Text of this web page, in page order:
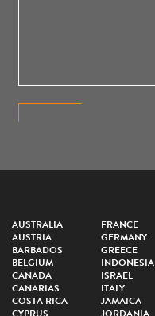
AUSTRALIA
AUSTRIA
BARBADOS
BELGIUM
CANADA
CANARIAS
COSTA RICA
FRANCE
GERMANY
GREECE
INDONESIA
ISRAEL
ITALY
JAMAICA